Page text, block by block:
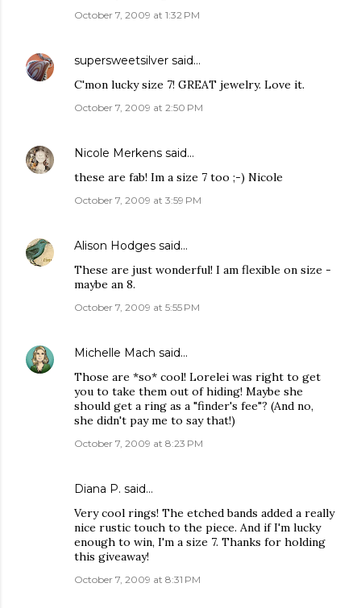
October 7, 2009 at 1:32 PM
supersweetsilver said…
C'mon lucky size 7! GREAT jewelry. Love it.
October 7, 2009 at 2:50 PM
Nicole Merkens said…
these are fab! Im a size 7 too ;-) Nicole
October 7, 2009 at 3:59 PM
Alison Hodges said…
These are just wonderful! I am flexible on size -
maybe an 8.
October 7, 2009 at 5:55 PM
Michelle Mach said…
Those are *so* cool! Lorelei was right to get
you to take them out of hiding! Maybe she
should get a ring as a "finder's fee"? (And no,
she didn't pay me to say that!)
October 7, 2009 at 8:23 PM
Diana P. said…
Very cool rings! The etched bands added a really
nice rustic touch to the piece. And if I'm lucky
enough to win, I'm a size 7. Thanks for holding
this giveaway!
October 7, 2009 at 8:31 PM